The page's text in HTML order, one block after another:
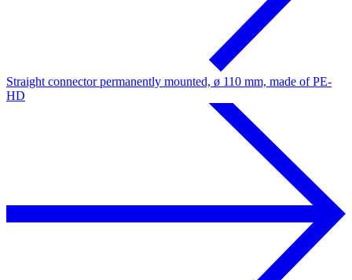
Straight connector permanently mounted, ø 110 mm, made of PE-
HD